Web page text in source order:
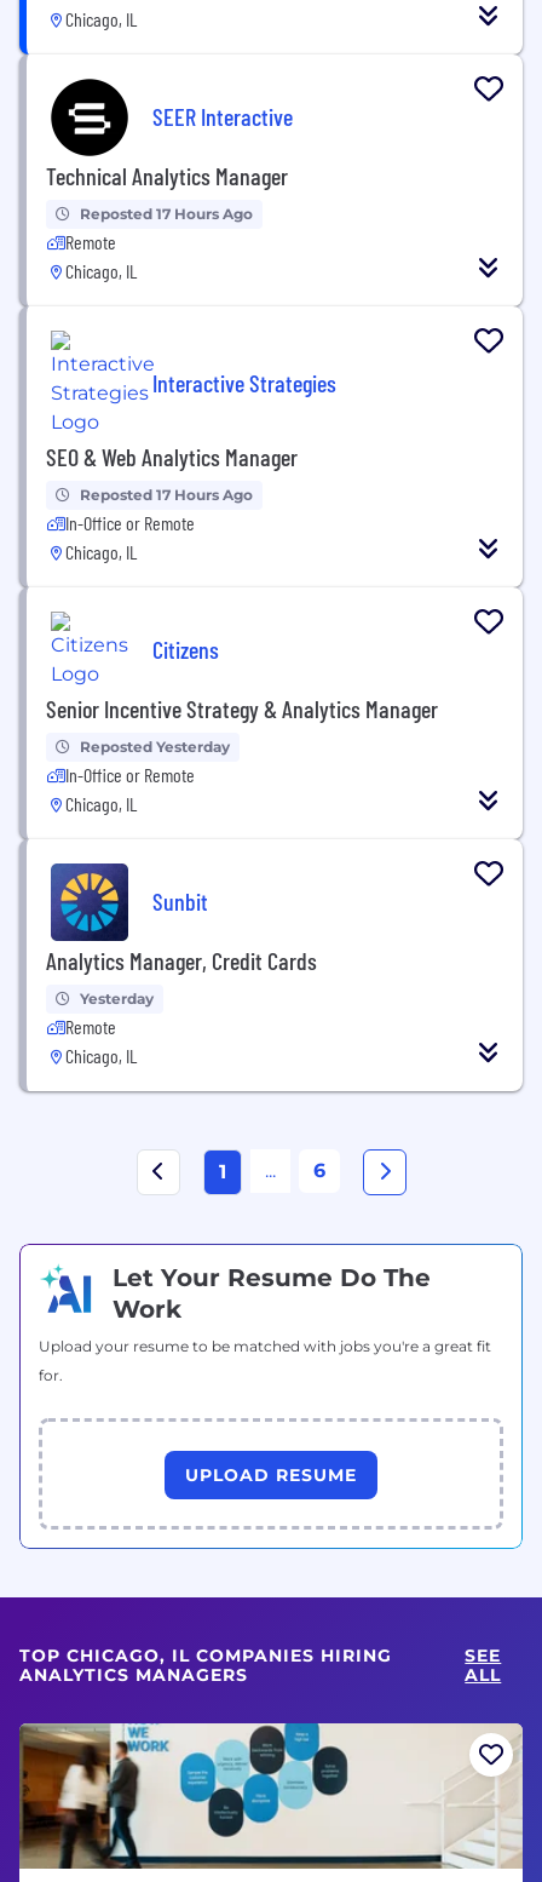
Chicago, IL
SEER Interactive
Technical Analytics Manager
Reposted 17 Hours Ago
Remote
Chicago, IL
Interactive Strategies
SEO & Web Analytics Manager
Reposted 17 Hours Ago
In-Office or Remote
Chicago, IL
Citizens
Senior Incentive Strategy & Analytics Manager
Reposted Yesterday
In-Office or Remote
Chicago, IL
Sunbit
Analytics Manager, Credit Cards
Yesterday
Remote
Chicago, IL
1 ... 6
Let Your Resume Do The
Work
Upload your resume to be matched with jobs you're a great fit
for.
UPLOAD RESUME
TOP CHICAGO, IL COMPANIES HIRING
ANALYTICS MANAGERS
SEE
ALL